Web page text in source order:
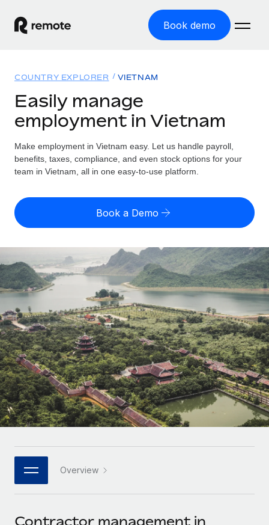
Book demo
GLOBAL EMPLOYMENT
Global Payroll
Run compliant payroll easily
Expand globally with zero entity cost
Contractor Management
Onboard and manage contractors globally
Outsource complex employment tasks
INFRASTRUCTURE
Remote Embedded
Seamlessly integrate HR into workflows
Platform
Built-in core HR functions for your team
Connect New
Connect any AI tool to Remote using our MCP
Solutions
GLOBAL COVERAGE
Country Explorer
US State Explorer
Compare Remote
See how we stack up against others
GROWTH STAGE
Startups
Agile global HR & payroll solutions for growing
companies
Mid-market
Expand teams with tailored HR solutions
Enterprise
Global HR for large businesses
PARTNER WITH US
Resources
Misclassification risk calculator
Check employee misclassification risk by country
Calculate total employee costs in any country
Contractor payout calculator
Explore currency options and payout speeds for global
contractors
LEARN WITH REMOTE
Research & Guides
Case studies
HR Glossary
Job Description Library
Pricing
English (United States)
English
Nederlands
Français
Deutsch
Español
Italiano
日本語
한국어
Login
COUNTRY EXPLORER VIETNAM
Easily manage
employment in Vietnam
Make employment in Vietnam easy. Let us handle payroll,
benefits, taxes, compliance, and even stock options for your
team in Vietnam, all in one easy-to-use platform.
Book a Demo
Overview
Contractor management in